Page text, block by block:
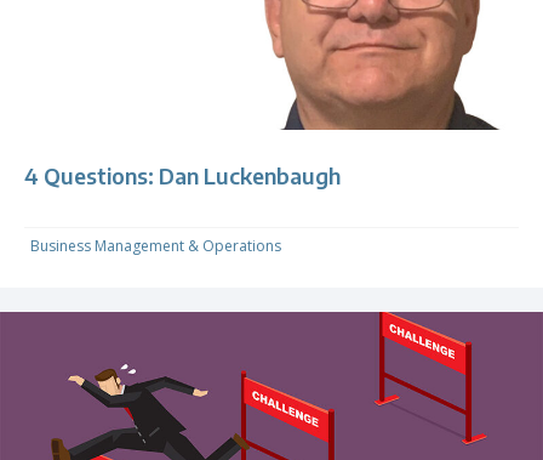
4 Questions: Dan Luckenbaugh
Business Management & Operations